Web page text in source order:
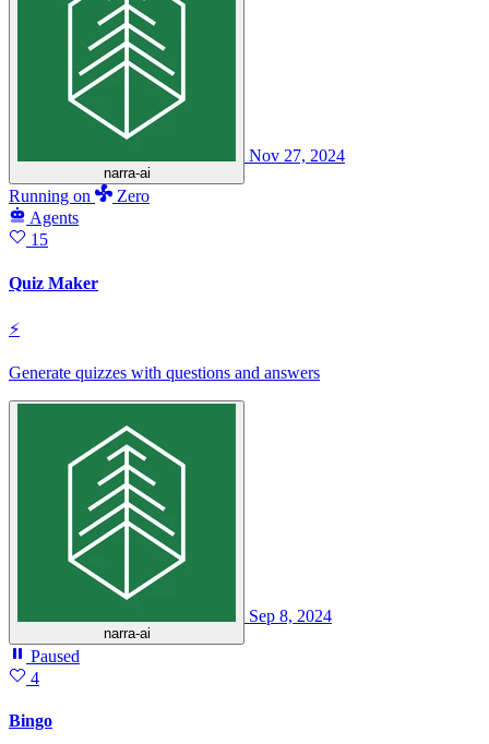
narra-ai
Nov 27, 2024
Running on
Zero
Agents
15
Quiz Maker
⚡
Generate quizzes with questions and answers
narra-ai
Sep 8, 2024
Paused
4
Bingo